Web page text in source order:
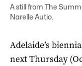
A still from The
Narelle Autio.
Adelaide’s
next Thursday